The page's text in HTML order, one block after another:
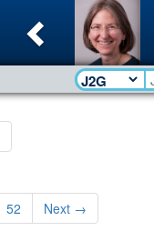
Previous
52 Next →